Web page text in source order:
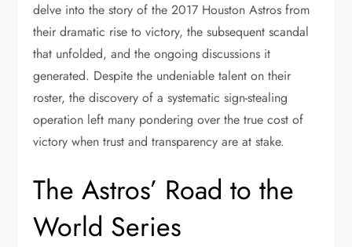
delve into the story of the 2017 Houston Astros from
their dramatic rise to victory, the subsequent scandal
that unfolded, and the ongoing discussions it
generated. Despite the undeniable talent on their
roster, the discovery of a systematic sign-stealing
operation left many pondering over the true cost of
victory when trust and transparency are at stake.
The Astros’ Road to the
World Series